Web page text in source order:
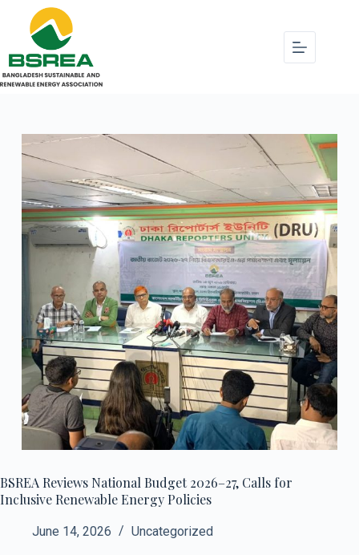
BSREA Reviews National Budget 2026–27, Calls for
Inclusive Renewable Energy Policies
June 14, 2026 Uncategorized